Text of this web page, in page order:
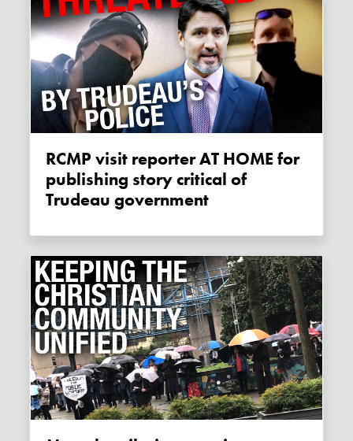
RCMP visit reporter AT HOME for
publishing story critical of
Trudeau government